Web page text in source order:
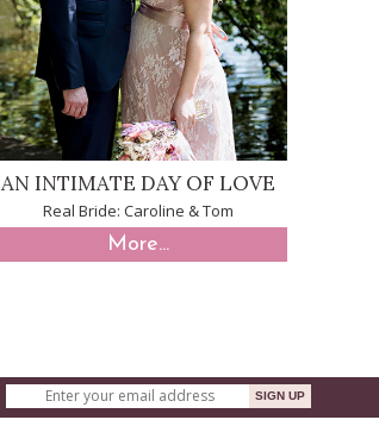
AN INTIMATE DAY OF LOVE
Real Bride: Caroline & Tom
More...